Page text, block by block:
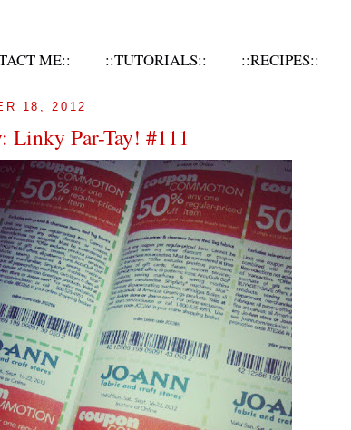
ME:: ::TUTORIALS:: ::RECIPES::
18, 2012
Linky Par-Tay! #111